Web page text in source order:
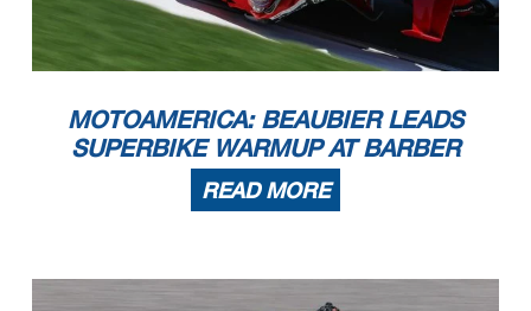
MOTOAMERICA: BEAUBIER LEADS
SUPERBIKE WARMUP AT BARBER
READ MORE